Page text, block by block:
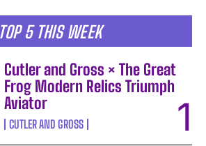
TOP 5 THIS WEEK
Cutler and Gross × The Great
Frog Modern Relics Triumph
Aviator
CUTLER AND GROSS